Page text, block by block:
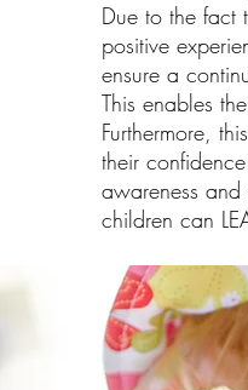
Due to the fact
positive
ensure a
This enables
Furthermore,
their
awareness
children can